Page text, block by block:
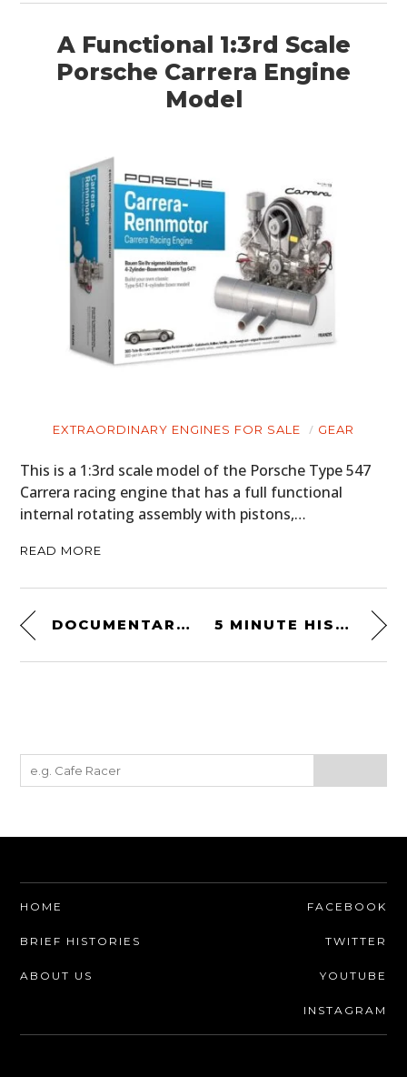
A Functional 1:3rd Scale
Porsche Carrera Engine
Model
EXTRAORDINARY ENGINES FOR SALE GEAR
This is a 1:3rd scale model of the Porsche Type 547
Carrera racing engine that has a full functional
internal rotating assembly with pistons,…
READ MORE
DOCUMENTARY: BREAK THE RECORD 5 MINUTE HISTORIES: THE STORY OF THE BMW K100
HOME
BRIEF HISTORIES
ABOUT US
FACEBOOK
TWITTER
YOUTUBE
INSTAGRAM